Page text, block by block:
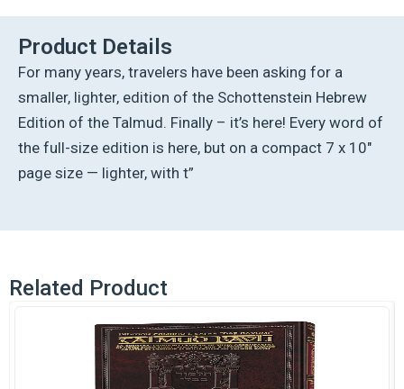
Compact
Size
[#50]
Makkos
24b)
quantity
Product Details
For many years, travelers have been asking for a
smaller, lighter, edition of the Schottenstein Hebrew
Edition of the Talmud. Finally – it’s here! Every word of
the full-size edition is here, but on a compact 7 x 10″
page size — lighter, with t”
Related Product